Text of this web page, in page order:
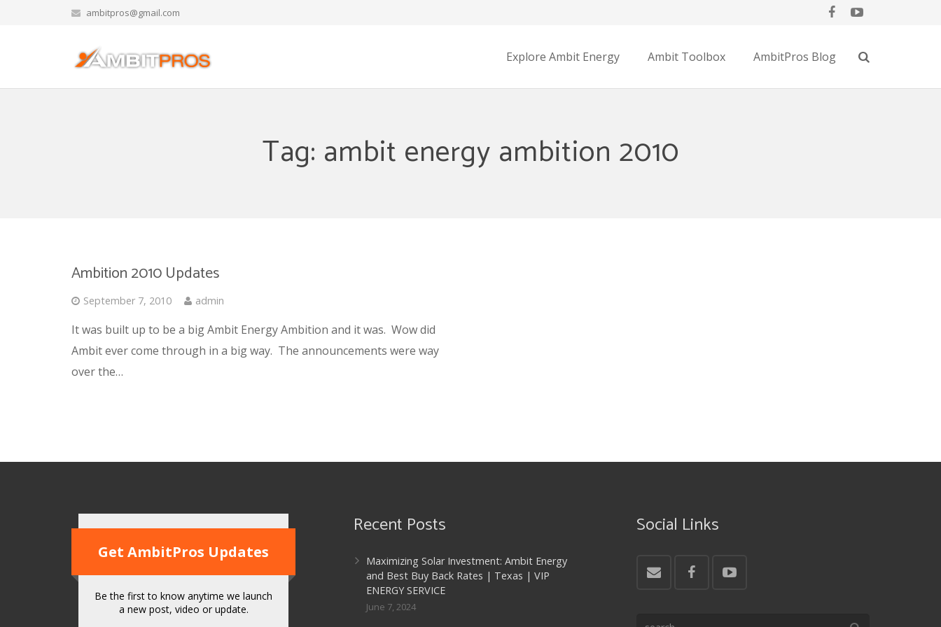
ambitpros@gmail.com
Explore Ambit Energy Ambit Toolbox AmbitPros Blog
Tag: ambit energy ambition 2010
Ambition 2010 Updates
September 7, 2010 admin
It was built up to be a big Ambit Energy Ambition and it was. Wow did
Ambit ever come through in a big way. The announcements were way
over the…
Get AmbitPros Updates
Be the first to know anytime we launch
a new post, video or update.
Recent Posts
Maximizing Solar Investment: Ambit Energy
and Best Buy Back Rates | Texas | VIP
ENERGY SERVICE
June 7, 2024
Social Links